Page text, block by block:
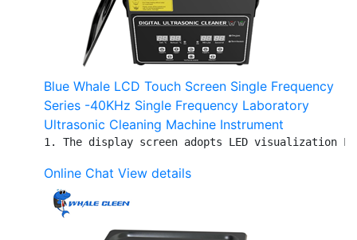
Blue Whale LCD Touch Screen Single Frequency
Series -40KHz Single Frequency Laboratory
Ultrasonic Cleaning Machine Instrument
1. The display screen adopts LED visualization
Online Chat View details